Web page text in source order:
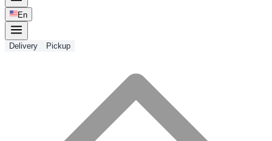
En
Delivery Pickup